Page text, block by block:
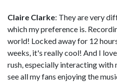
Claire Clarke: They are very
which my preference is.
world! Locked away for 12
weeks, it's really cool! And I
rush, especially interacting with
see all my fans enjoying the